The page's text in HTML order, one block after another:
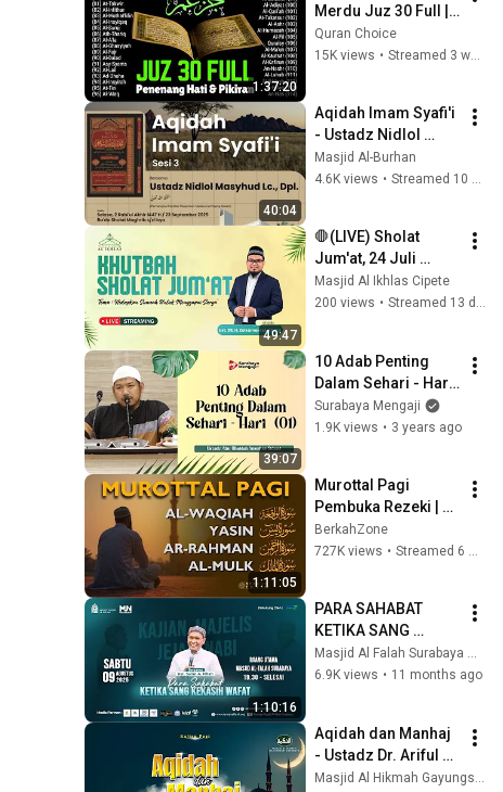
1:37:20
Merdu Juz 30 Full |
Beautiful Quran
Recitation | Alaa
Quran Choice
15K views • Streamed 3 weeks ago
40:04
Aqidah Imam Syafi'i
- Ustadz Nidlol
Masyhud, Lc. Dpl.
Masjid Al-Burhan
4.6K views • Streamed 10 months ago
49:47
🛑(LIVE) Sholat
Jum'at, 24 Juli
2026-Masjid Al
Ikhlas Cipete
Masjid Al Ikhlas Cipete
200 views • Streamed 13 days ago
39:07
10 Adab Penting
Dalam Sehari - Hari
(01) - Ustadz Abu
Ubaidah Yusuf as-
Surabaya Mengaji
1.9K views • 3 years ago
1:11:05
Murottal Pagi
Pembuka Rezeki |
Surah Al
Waqiah,Yasin,Ar
merdu
BerkahZone
727K views • Streamed 6 months ago
1:10:16
PARA SAHABAT
KETIKA SANG
KEKASIH WAFAT -
Majelis Jejak Nabi -
Masjid Al Falah Surabaya Official
6.9K views • 11 months ago
Aqidah dan Manhaj
- Ustadz Dr. Ariful
Bahri, MA.